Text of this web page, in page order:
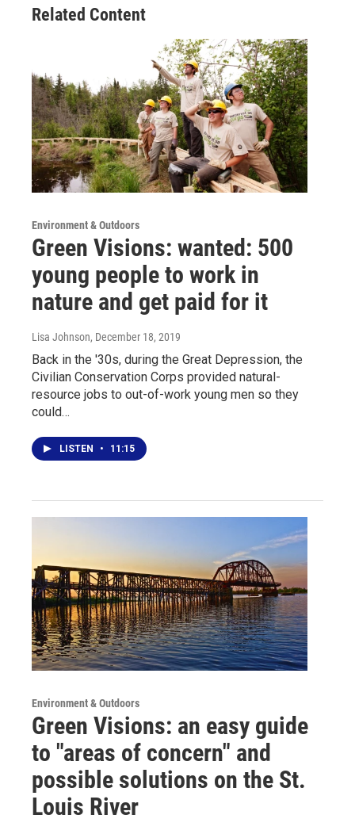
Related Content
Environment & Outdoors
Green Visions: wanted: 500
young people to work in
nature and get paid for it
Lisa Johnson, December 18, 2019
Back in the '30s, during the Great Depression, the
Civilian Conservation Corps provided natural-
resource jobs to out-of-work young men so they
could…
LISTEN • 11:15
Environment & Outdoors
Green Visions: an easy guide
to "areas of concern" and
possible solutions on the St.
Louis River